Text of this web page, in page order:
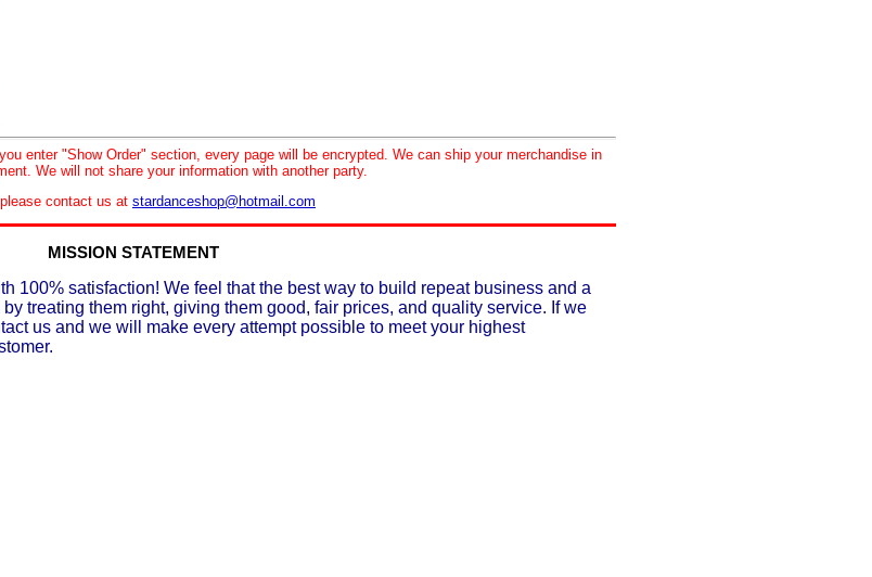
enter "Show Order" section, every page will be encrypted. We can ship your merchandise in
We will not share your information with another party.
contact us at stardanceshop@hotmail.com
MISSION STATEMENT
100% satisfaction! We feel that the best way to build repeat business and a
treating them right, giving them good, fair prices, and quality service. If we
us and we will make every attempt possible to meet your highest